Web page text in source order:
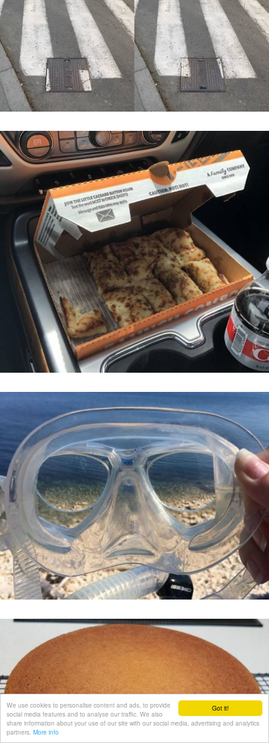
Got it!
We use cookies to personalise content and ads, to provide
social media features and to analyse our traffic. We also
share information about your use of our site with our social media, advertising and analytics
partners. More info